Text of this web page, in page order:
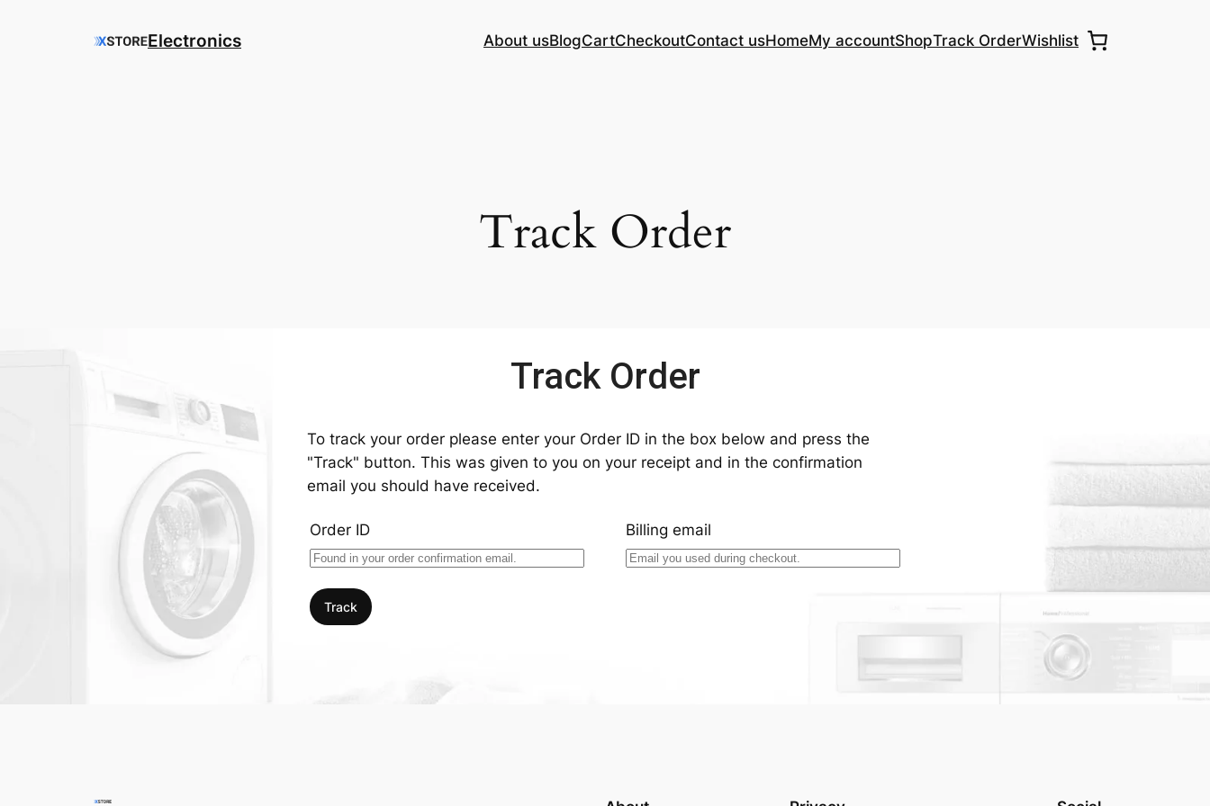
Electronics About usBlogCartCheckoutContact usHomeMy accountShopTrack OrderWishlist
Track Order
Track Order
To track your order please enter your Order ID in the box below and press the
"Track" button. This was given to you on your receipt and in the confirmation
email you should have received.
Order ID Billing email
Track